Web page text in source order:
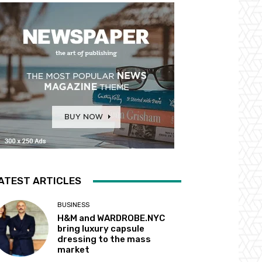
ARTICLES
BUSINESS
H&M and WARDROBE.NYC
bring luxury capsule
dressing to the mass
market